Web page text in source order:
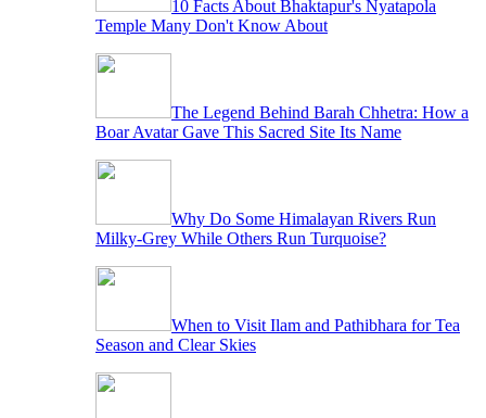
10 Facts About Bhaktapur's Nyatapola
Temple Many Don't Know About
The Legend Behind Barah Chhetra: How a
Boar Avatar Gave This Sacred Site Its Name
Why Do Some Himalayan Rivers Run
Milky-Grey While Others Run Turquoise?
When to Visit Ilam and Pathibhara for Tea
Season and Clear Skies